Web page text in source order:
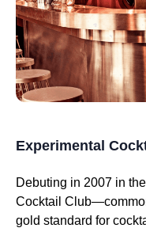
Experimental
Debuting in 2007 in
Cocktail
gold standard for